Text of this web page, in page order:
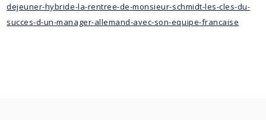
dejeuner-hybride-la-rentree-de-monsieur-schmidt-les-cles-du-
succes-d-un-manager-allemand-avec-son-equipe-francaise